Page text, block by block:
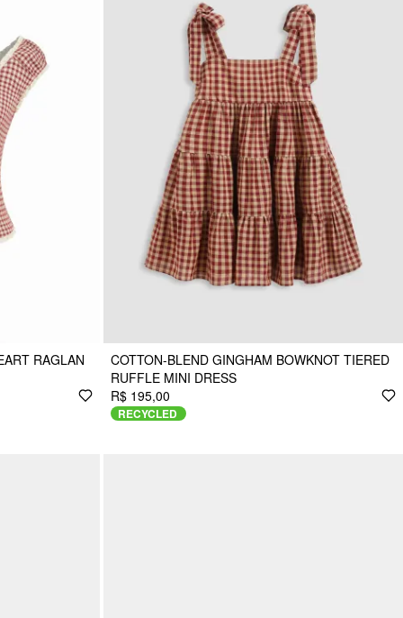
RAGLAN
COTTON-BLEND GINGHAM BOWKNOT TIERED
RUFFLE MINI DRESS
R$ 195,00
RECYCLED